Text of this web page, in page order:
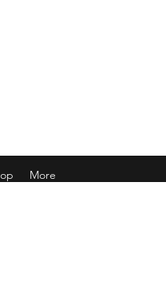
More